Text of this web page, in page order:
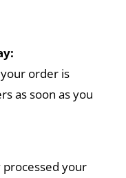
order is
as soon as you
processed your